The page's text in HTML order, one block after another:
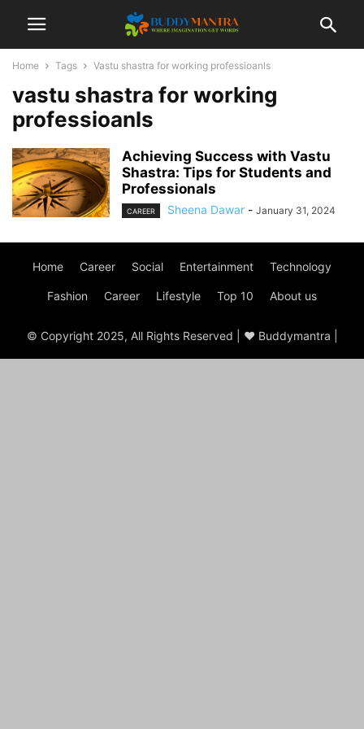
Home Tags Vastu shastra for working professioanls
vastu shastra for working
professioanls
Achieving Success with Vastu
Shastra: Tips for Students and
Professionals
CAREER Sheena Dawar - January 31, 2024
Home Career Social Entertainment Technology
Fashion Career Lifestyle Top 10 About us
© Copyright 2025, All Rights Reserved | ♥ Buddymantra |